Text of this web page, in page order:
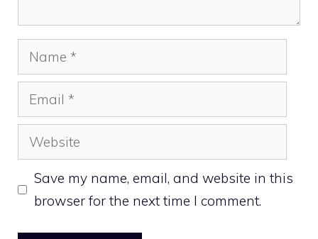
Name
Email
Website
Save my name, email, and website in this
browser for the next time I comment.